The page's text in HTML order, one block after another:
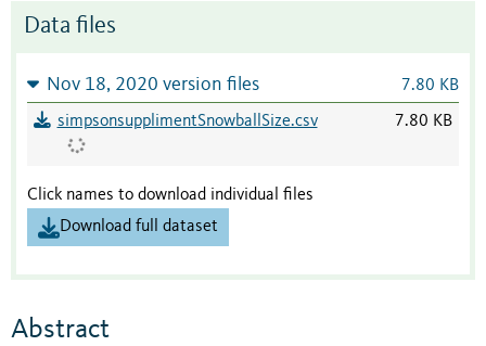
Data files
Nov 18, 2020 version files 7.80 KB
simpsonsupplimentSnowballSize.csv 7.80 KB
Click names to download individual files
Download full dataset
Abstract